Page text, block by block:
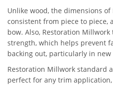
Unlike wood, the dimensions
consistent from piece to piece,
bow. Also, Restoration
strength, which helps prevent
backing out, particularly in
Restoration Millwork standard
perfect for any trim